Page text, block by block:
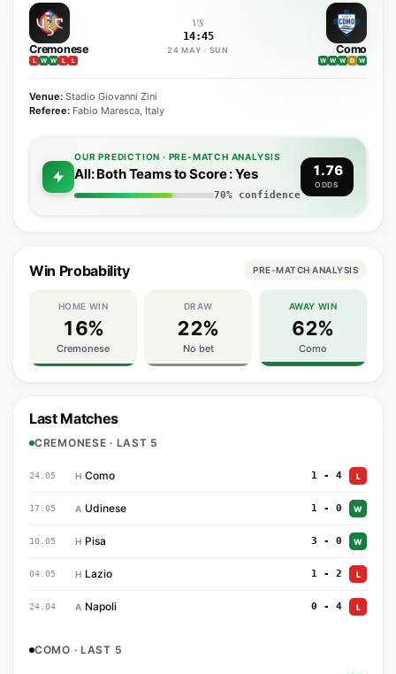
Cremonese
L W W L L
vs
14:45
24 MAY · SUN Como
W W W D W
Venue: Stadio Giovanni Zini
Referee: Fabio Maresca, Italy
OUR PREDICTION · PRE-MATCH ANALYSIS
All: Both Teams to Score : Yes
70% confidence
1.76
ODDS
Win Probability PRE-MATCH ANALYSIS
HOME WIN
16%
Cremonese
DRAW
22%
No bet
AWAY WIN
62%
Como
Last Matches
CREMONESE · LAST 5
24.05 H Como 1 - 4 L
17.05 A Udinese 1 - 0 W
10.05 H Pisa 3 - 0 W
04.05 H Lazio 1 - 2 L
24.04 A Napoli 0 - 4 L
COMO · LAST 5